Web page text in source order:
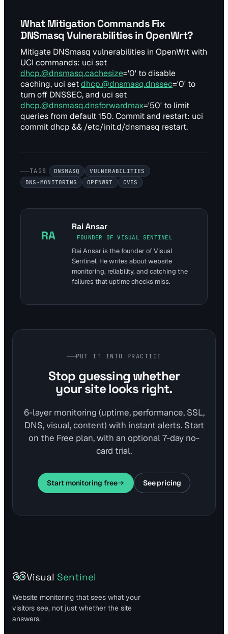
What Mitigation Commands Fix
DNSmasq Vulnerabilities in OpenWrt?
Mitigate DNSmasq vulnerabilities in OpenWrt with
UCI commands: uci set
dhcp.@dnsmasq.cachesize='0' to disable
caching, uci setdhcp.@dnsmasq.dnssec='0' to
turn off DNSSEC, and uci set
dhcp.@dnsmasq.dnsforwardmax='50' to limit
queries from default 150. Commit and restart: uci
commit dhcp && /etc/init.d/dnsmasq restart.
TAGS DNSMASQ
VULNERABILITIES
DNS-MONITORING
OPENWRT CVES
RA
Rai Ansar
FOUNDER OF VISUAL SENTINEL
Rai Ansar is the founder of Visual
Sentinel. He writes about website
monitoring, reliability, and catching the
failures that uptime checks miss.
PUT IT INTO PRACTICE
Stop guessing whether
your site looks right.
6-layer monitoring (uptime, performance, SSL,
DNS, visual, content) with instant alerts. Start
on the Free plan, with an optional 7-day no-
card trial.
Start monitoring free See pricing
Visual Sentinel
Website monitoring that sees what your
visitors see, not just whether the site
answers.